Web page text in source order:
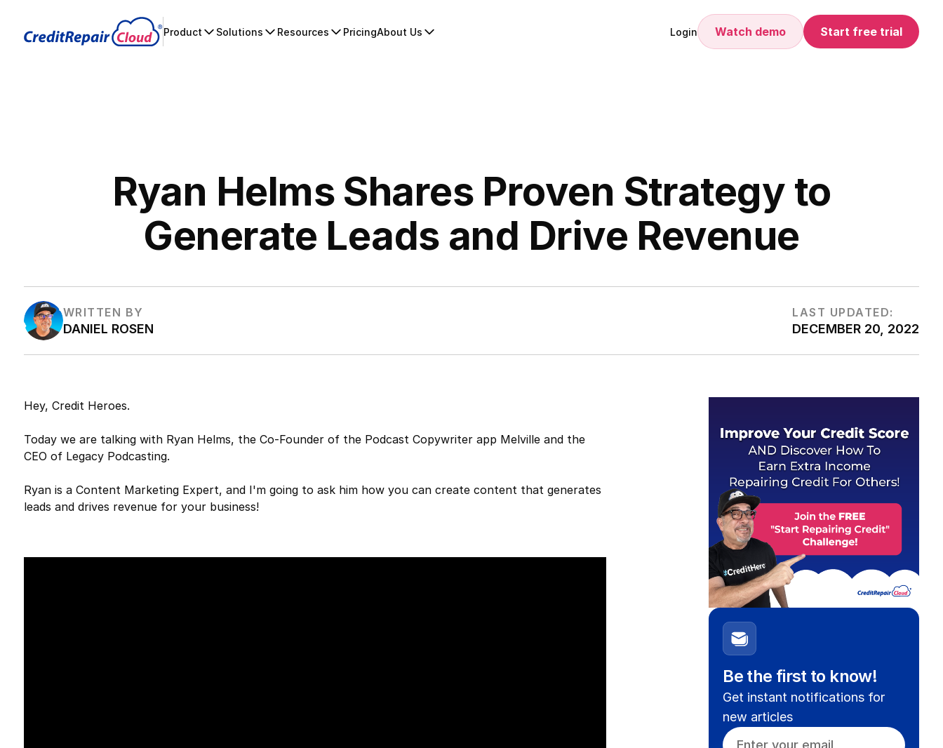
Product Solutions Resources PricingAbout Us Login Watch demo Start free trial
Ryan Helms Shares Proven Strategy to
Generate Leads and Drive Revenue
WRITTEN BY
DANIEL ROSEN
LAST UPDATED:
DECEMBER 20, 2022
Hey, Credit Heroes.
Today we are talking with Ryan Helms, the Co-Founder of the Podcast Copywriter app Melville and the
CEO of Legacy Podcasting.
Ryan is a Content Marketing Expert, and I'm going to ask him how you can create content that generates
leads and drives revenue for your business!
Be the first to know!
Get instant notifications for
new articles